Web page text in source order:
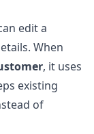
edit a
When
, it uses
existing
of